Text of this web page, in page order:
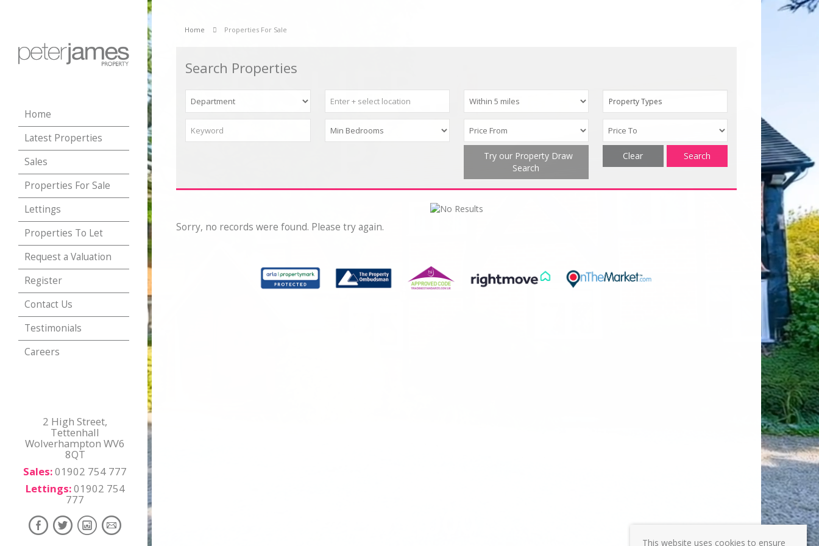
Home
Latest Properties
Sales
Properties For Sale
Lettings
Properties To Let
Request a Valuation
Register
Contact Us
Testimonials
Careers
2 High Street,
Tettenhall
Wolverhampton WV6
8QT
Sales:01902 754 777
Lettings:01902 754
777
Home Properties For Sale
Search Properties
Property Types
Try our Property Draw
Search
Search
Clear
Sorry, no records were found. Please try again.
This website uses cookies to ensure